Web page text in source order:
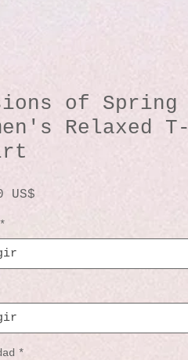
of Spring
Relaxed T-
US$
*
*